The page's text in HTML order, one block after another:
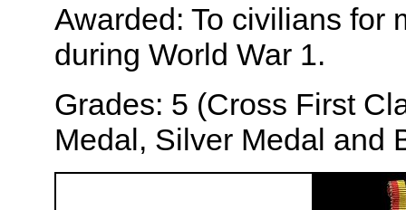
Awarded: To civilians for
during World War 1.
Grades: 5 (Cross First
Medal, Silver Medal and